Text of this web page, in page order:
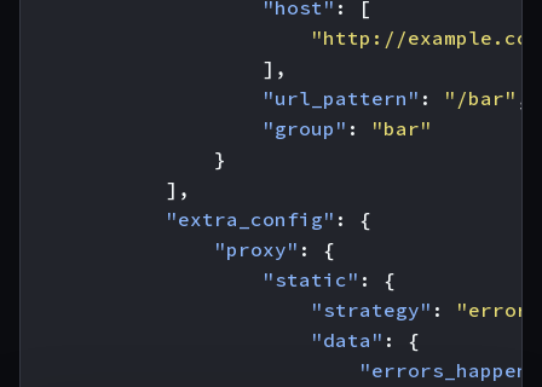
"host" :
[
"http://
],
"url_pattern" : "/bar" ,
"group" :
"bar"
}
],
"extra_config" :
{
"proxy" :
{
"static" :
{
"strategy" :
"data" :
{